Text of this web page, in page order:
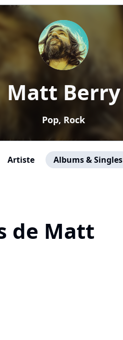
Matt Berry
Pop, Rock
Artiste Albums & Singles
de Matt